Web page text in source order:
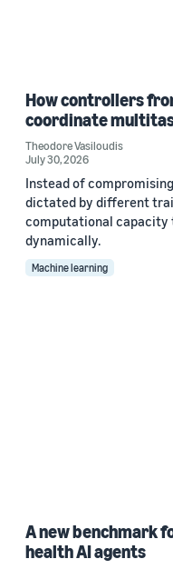
How controllers
coordinate
Theodore Vasiloudis
July 30, 2026
Instead of
dictated by different
computational capacity
dynamically.
Machine learning
A new benchmark
health AI agents